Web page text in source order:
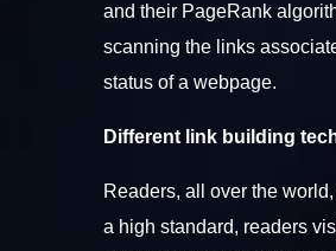
and their PageRank
scanning the links
status of a webpage.
Different link building
Readers, all over the
a high standard, readers